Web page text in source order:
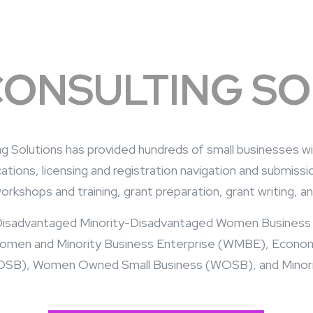
Solutions has provided hundreds of small businesses
licensing and registration navigation and
and training, grant preparation, grant writing,
Minority-Disadvantaged Women
and Minority Business Enterprise (WMBE),
Women Owned Small Business (WOSB), and